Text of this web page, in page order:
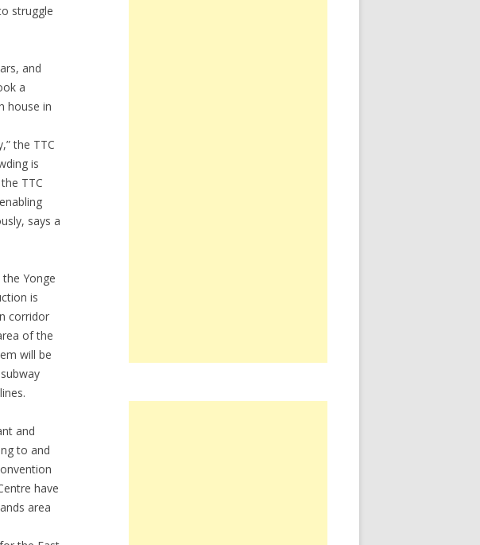
struggle
and
a
house in
the TTC
is
TTC
says a
Yonge
is
corridor
of the
will be
and
to and
have
area